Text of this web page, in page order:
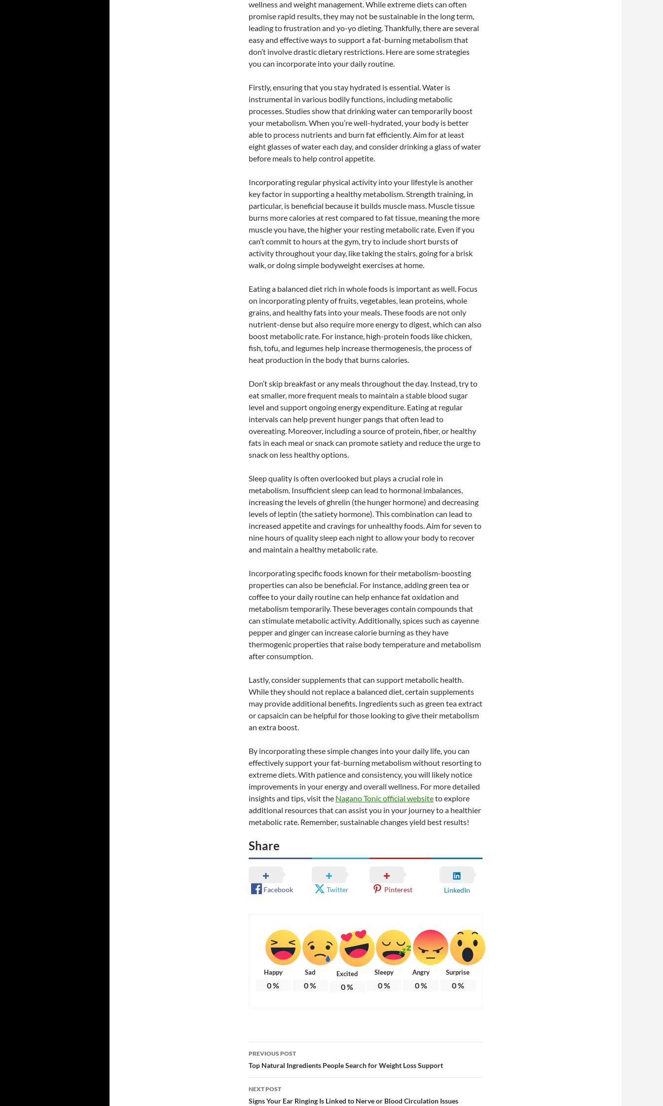
wellness and weight management. While extreme diets can often
promise rapid results, they may not be sustainable in the long term,
leading to frustration and yo-yo dieting. Thankfully, there are several
easy and effective ways to support a fat-burning metabolism that
don’t involve drastic dietary restrictions. Here are some strategies
you can incorporate into your daily routine.
Firstly, ensuring that you stay hydrated is essential. Water is
instrumental in various bodily functions, including metabolic
processes. Studies show that drinking water can temporarily boost
your metabolism. When you’re well-hydrated, your body is better
able to process nutrients and burn fat efficiently. Aim for at least
eight glasses of water each day, and consider drinking a glass of water
before meals to help control appetite.
Incorporating regular physical activity into your lifestyle is another
key factor in supporting a healthy metabolism. Strength training, in
particular, is beneficial because it builds muscle mass. Muscle tissue
burns more calories at rest compared to fat tissue, meaning the more
muscle you have, the higher your resting metabolic rate. Even if you
can’t commit to hours at the gym, try to include short bursts of
activity throughout your day, like taking the stairs, going for a brisk
walk, or doing simple bodyweight exercises at home.
Eating a balanced diet rich in whole foods is important as well. Focus
on incorporating plenty of fruits, vegetables, lean proteins, whole
grains, and healthy fats into your meals. These foods are not only
nutrient-dense but also require more energy to digest, which can also
boost metabolic rate. For instance, high-protein foods like chicken,
fish, tofu, and legumes help increase thermogenesis, the process of
heat production in the body that burns calories.
Don’t skip breakfast or any meals throughout the day. Instead, try to
eat smaller, more frequent meals to maintain a stable blood sugar
level and support ongoing energy expenditure. Eating at regular
intervals can help prevent hunger pangs that often lead to
overeating. Moreover, including a source of protein, fiber, or healthy
fats in each meal or snack can promote satiety and reduce the urge to
snack on less healthy options.
Sleep quality is often overlooked but plays a crucial role in
metabolism. Insufficient sleep can lead to hormonal imbalances,
increasing the levels of ghrelin (the hunger hormone) and decreasing
levels of leptin (the satiety hormone). This combination can lead to
increased appetite and cravings for unhealthy foods. Aim for seven to
nine hours of quality sleep each night to allow your body to recover
and maintain a healthy metabolic rate.
Incorporating specific foods known for their metabolism-boosting
properties can also be beneficial. For instance, adding green tea or
coffee to your daily routine can help enhance fat oxidation and
metabolism temporarily. These beverages contain compounds that
can stimulate metabolic activity. Additionally, spices such as cayenne
pepper and ginger can increase calorie burning as they have
thermogenic properties that raise body temperature and metabolism
after consumption.
Lastly, consider supplements that can support metabolic health.
While they should not replace a balanced diet, certain supplements
may provide additional benefits. Ingredients such as green tea extract
or capsaicin can be helpful for those looking to give their metabolism
an extra boost.
By incorporating these simple changes into your daily life, you can
effectively support your fat-burning metabolism without resorting to
extreme diets. With patience and consistency, you will likely notice
improvements in your energy and overall wellness. For more detailed
insights and tips, visit the Nagano Tonic official websiteto explore
additional resources that can assist you in your journey to a healthier
metabolic rate. Remember, sustainable changes yield best results!
Share
Facebook Twitter Pinterest LinkedIn
Happy
0%
Sad
0%
Excited
0%
Sleepy
0%
Angry
0%
Surprise
0%
Post
navigation
PREVIOUS POST
Top Natural Ingredients People Search for Weight Loss Support
NEXT POST
Signs Your Ear Ringing Is Linked to Nerve or Blood Circulation Issues